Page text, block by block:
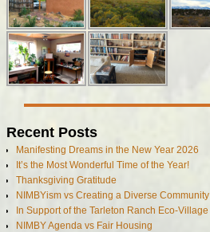
Recent Posts
Manifesting Dreams in the New Year 2026
It’s the Most Wonderful Time of the Year!
Thanksgiving Gratitude
NIMBYism vs Creating a Diverse Community
In Support of the Tarleton Ranch Eco-Village
NIMBY Agenda vs Fair Housing